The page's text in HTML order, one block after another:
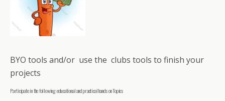
BYO tools and/or use the clubs tools to finish your
projects
Participate in the following educational and practical hands on Topics